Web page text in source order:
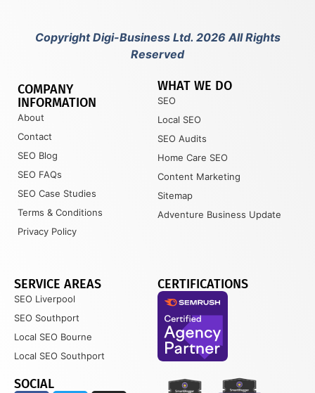
Copyright Digi-Business Ltd. 2026 All Rights
Reserved
COMPANY
INFORMATION
About
Contact
SEO Blog
SEO FAQs
SEO Case Studies
Terms & Conditions
Privacy Policy
WHAT WE DO
SEO
Local SEO
SEO Audits
Home Care SEO
Content Marketing
Sitemap
Adventure Business Update
SERVICE AREAS
SEO Liverpool
SEO Southport
Local SEO Bourne
Local SEO Southport
SOCIAL
CERTIFICATIONS